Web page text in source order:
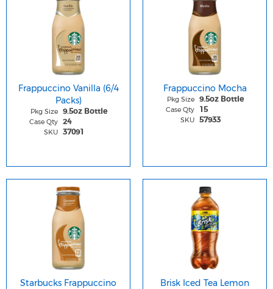
Frappuccino Vanilla (6/4
Packs)
Pkg Size 9.5oz Bottle
Case Qty 24
SKU 37091
Frappuccino Mocha
Pkg Size 9.5oz Bottle
Case Qty 15
SKU 57933
Starbucks Frappuccino
Brisk Iced Tea Lemon